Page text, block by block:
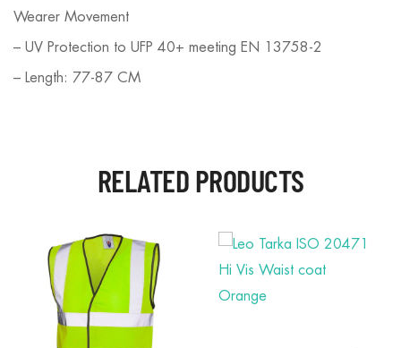
Wearer Movement
– UV Protection to UFP 40+ meeting EN 13758-2
– Length: 77-87 CM
RELATED PRODUCTS